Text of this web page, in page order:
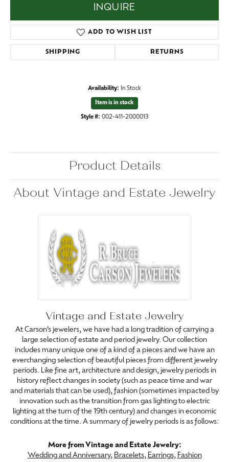
INQUIRE
ADD TO WISH LIST
SHIPPING RETURNS
Availability: In Stock
Item is in stock
Style #: 002-411-2000013
Product Details
About Vintage and Estate Jewelry
Vintage and Estate Jewelry
At Carson’s jewelers, we have had a long tradition of carrying a
large selection of estate and period jewelry. Our collection
includes many unique one of a kind of a pieces and we have an
everchanging selection of beautiful pieces from different jewelry
periods. Like fine art, architecture and design, jewelry periods in
history reflect changes in society (such as peace time and war
and materials that can be used), fashion (sometimes impacted by
innovation such as the transition from gas lighting to electric
lighting at the turn of the 19th century) and changes in economic
conditions at the time. A summary of jewelry periods is as follows:
More from Vintage and Estate Jewelry:
Wedding and Anniversary, Bracelets, Earrings, Fashion